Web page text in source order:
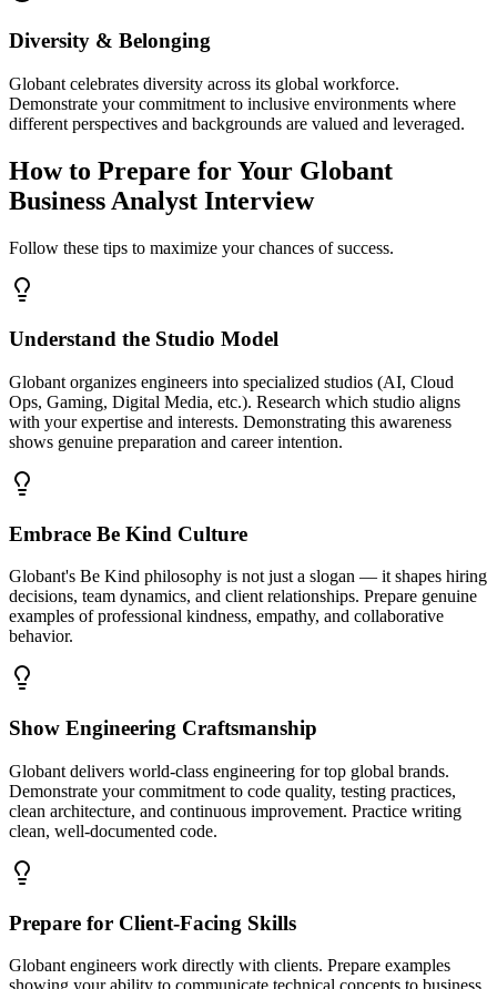
Diversity & Belonging
Globant celebrates diversity across its global workforce.
Demonstrate your commitment to inclusive environments where
different perspectives and backgrounds are valued and leveraged.
How to Prepare for Your Globant
Business Analyst Interview
Follow these tips to maximize your chances of success.
Understand the Studio Model
Globant organizes engineers into specialized studios (AI, Cloud
Ops, Gaming, Digital Media, etc.). Research which studio aligns
with your expertise and interests. Demonstrating this awareness
shows genuine preparation and career intention.
Embrace Be Kind Culture
Globant's Be Kind philosophy is not just a slogan — it shapes hiring
decisions, team dynamics, and client relationships. Prepare genuine
examples of professional kindness, empathy, and collaborative
behavior.
Show Engineering Craftsmanship
Globant delivers world-class engineering for top global brands.
Demonstrate your commitment to code quality, testing practices,
clean architecture, and continuous improvement. Practice writing
clean, well-documented code.
Prepare for Client-Facing Skills
Globant engineers work directly with clients. Prepare examples